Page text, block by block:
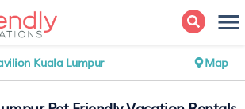
Kuala Lumpur Map